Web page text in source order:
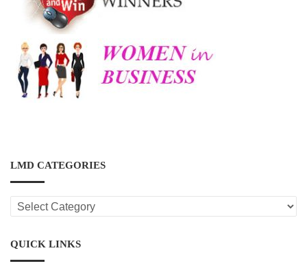
LMD CATEGORIES
LMD
CATEGORIES
QUICK LINKS